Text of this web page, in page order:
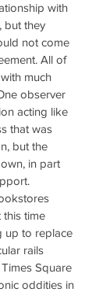
with
but they
not come
All of
much
observer
acting like
that was
but the
in part
time
up to replace
rails
Square
oddities in